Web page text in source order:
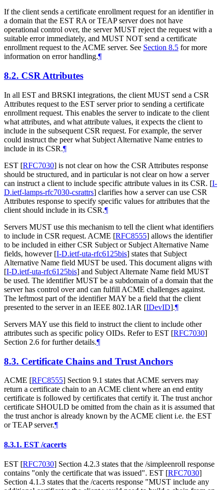
If the client sends a certificate enrollment request for an identifier in
a domain that the EST RA or TEAP server does not have
operational control over, the server MUST reject the request with a
suitable error immediately, and MUST NOT send a certificate
enrollment request to the ACME server. See Section 8.5 for more
information on error handling.¶
8.2. CSR Attributes
In all EST and BRSKI integrations, the client MUST send a CSR
Attributes request to the EST server prior to sending a certificate
enrollment request. This enables the server to indicate to the client
what attributes, and what attribute values, it expects the client to
include in the subsequent CSR request. For example, the server
could instruct the peer what Subject Alternative Name entries to
include in its CSR.¶
EST [RFC7030] is not clear on how the CSR Attributes response
should be structured, and in particular is not clear on how a server
can instruct a client to include specific attribute values in its CSR. [I-
D.ietf-lamps-rfc7030-csrattrs] clarifies how a server can use CSR
Attributes response to specify specific values for attributes that the
client should include in its CSR.¶
Servers MUST use this mechanism to tell the client what identifiers
to include in CSR request. ACME [RFC8555] allows the identifier
to be included in either CSR Subject or Subject Alternative Name
fields, however [I-D.ietf-uta-rfc6125bis] states that Subject
Alternative Name field MUST be used. This document aligns with
[I-D.ietf-uta-rfc6125bis] and Subject Alternate Name field MUST
be used. The identifier MUST be a subdomain of a domain that the
server has control over and can fulfill ACME challenges against.
The leftmost part of the identifier MAY be a field that the client
presented to the server in an IEEE 802.1AR [IDevID].¶
Servers MAY use this field to instruct the client to include other
attributes such as specific policy OIDs. Refer to EST [RFC7030]
Section 2.6 for further details.¶
8.3. Certificate Chains and Trust Anchors
ACME [RFC8555] Section 9.1 states that ACME servers may
return a certificate chain to an ACME client where an end entity
certificate is followed by certificates that certify it. The trust anchor
certificate SHOULD be omitted from the chain as it is assumed that
the trust anchor is already known by the ACME client i.e. the EST
or TEAP server.¶
8.3.1. EST /cacerts
EST [RFC7030] Section 4.2.3 states that the /simpleenroll response
contains "only the certificate that was issued". EST [RFC7030]
Section 4.1.3 states that the /cacerts response "MUST include any